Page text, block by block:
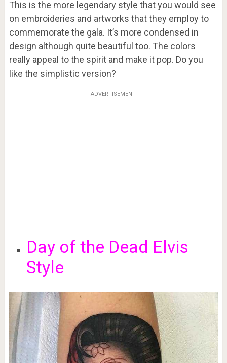
This is the more legendary style that you would see
on embroideries and artworks that they employ to
commemorate the gala. It’s more condensed in
design although quite beautiful too. The colors
really appeal to the spirit and make it pop. Do you
like the simplistic version?
ADVERTISEMENT
Day of the Dead Elvis
Style